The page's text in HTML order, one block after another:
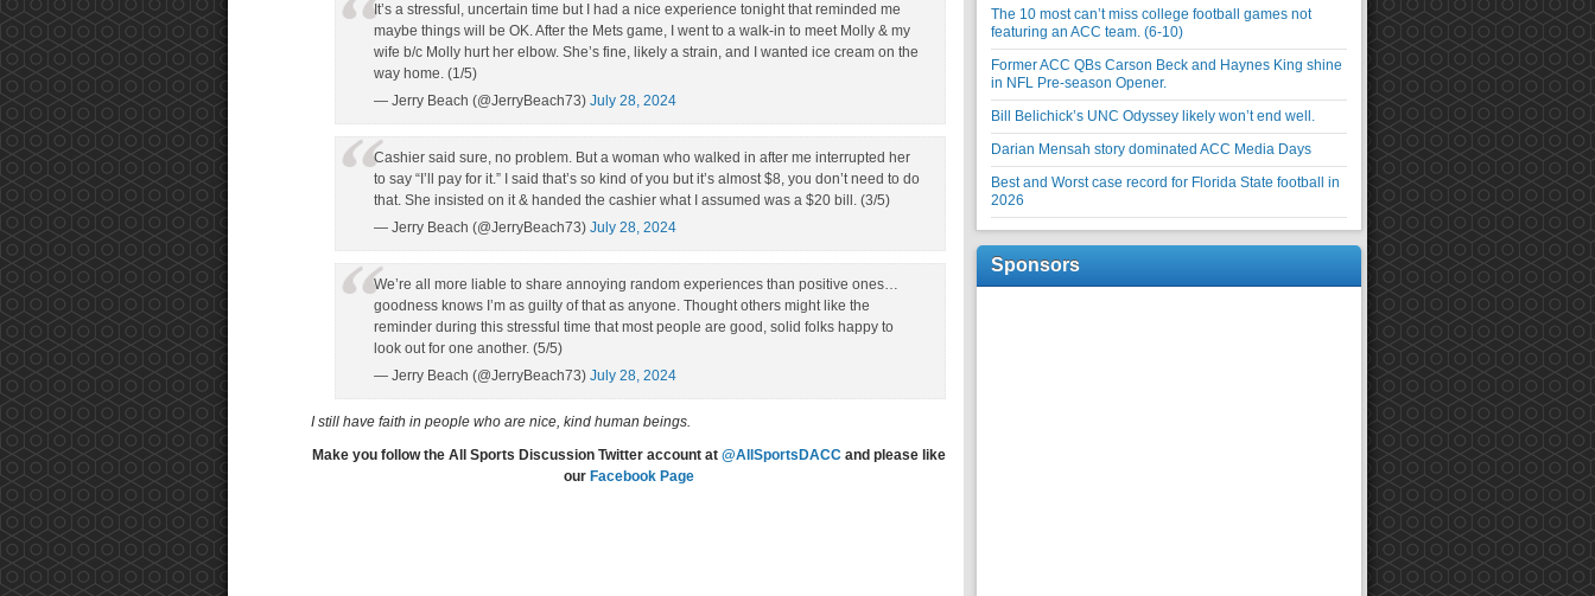
It’s a stressful, uncertain time but I had a nice experience tonight that reminded me
maybe things will be OK. After the Mets game, I went to a walk-in to meet Molly & my
wife b/c Molly hurt her elbow. She’s fine, likely a strain, and I wanted ice cream on the
way home. (1/5)
— Jerry Beach (@JerryBeach73) July 28, 2024
Cashier said sure, no problem. But a woman who walked in after me interrupted her
to say “I’ll pay for it.” I said that’s so kind of you but it’s almost $8, you don’t need to do
that. She insisted on it & handed the cashier what I assumed was a $20 bill. (3/5)
— Jerry Beach (@JerryBeach73) July 28, 2024
We’re all more liable to share annoying random experiences than positive ones…
goodness knows I’m as guilty of that as anyone. Thought others might like the
reminder during this stressful time that most people are good, solid folks happy to
look out for one another. (5/5)
— Jerry Beach (@JerryBeach73) July 28, 2024
I still have faith in people who are nice, kind human beings.
Make you follow the All Sports Discussion Twitter account at @AllSportsDACCand please like
our Facebook Page
The 10 most can’t miss college football games not
featuring an ACC team. (6-10)
Former ACC QBs Carson Beck and Haynes King shine
in NFL Pre-season Opener.
Bill Belichick’s UNC Odyssey likely won’t end well.
Darian Mensah story dominated ACC Media Days
Best and Worst case record for Florida State football in
2026
Sponsors